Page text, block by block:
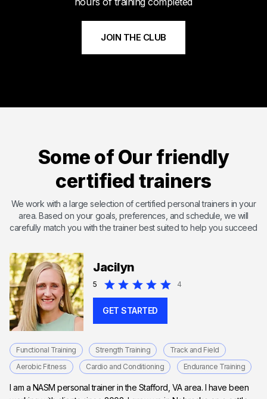
their lives with the power of health and fitness. Byshi is
passionate about helping others and overcoming the
shortcomings that they may have. With certifications including
ISSA ( International Sports Science Association) ,SCW Mat Pil...
Expert in Endurance Training
Expert in Functional Training
Expert in HIIT training
JOIN THE CLUB
Some of Our friendly
certified trainers
We work with a large selection of certified personal trainers in your
area. Based on your goals, preferences, and schedule, we will
carefully match you with the trainer best suited to help you succeed
Jacilyn
5 4
GET STARTED
Functional Training Strength Training
Track and Field
Aerobic Fitness
Cardio and Conditioning Endurance Training
I am a NASM personal trainer in the Stafford, VA area. I have been